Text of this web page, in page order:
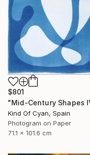
$801
Kind Of Cyan, Spain
Photogram on Paper
71.1 x 101.6 cm